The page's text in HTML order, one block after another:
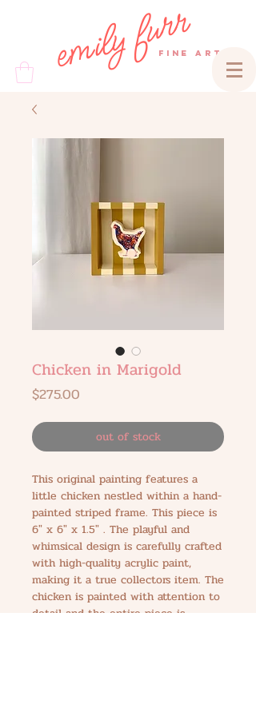
emily furr
FINE ART
Chicken in Marigold
$275.00
out of stock
This original painting features a
little chicken nestled within a hand-
painted striped frame. This piece is
6" x 6" x 1.5" . The playful and
whimsical design is carefully crafted
with high-quality acrylic paint,
making it a true collectors item. The
chicken is painted with attention to
detail and the entire piece is